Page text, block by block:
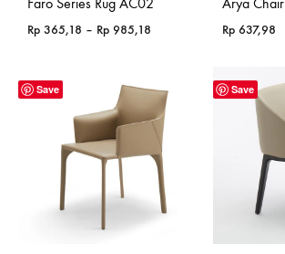
Rp 365,18 – Rp 985,18
through
Rp 985,18
Rp 637,98
Save Save